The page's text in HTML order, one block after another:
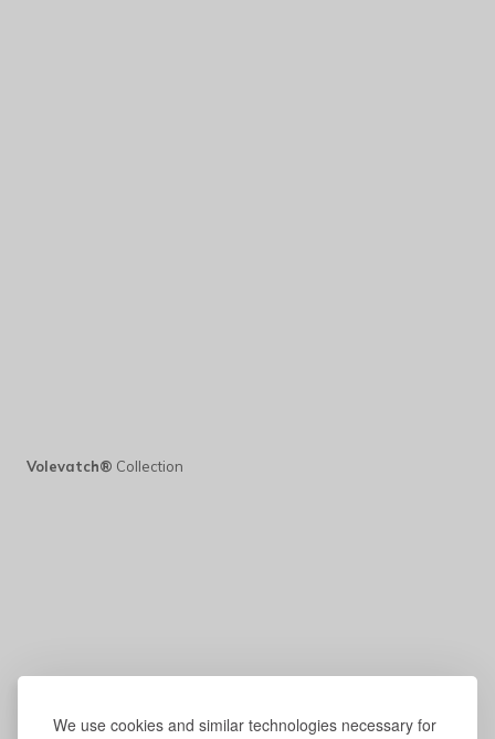
We use cookies and similar technologies necessary for
Volevatch® Collection